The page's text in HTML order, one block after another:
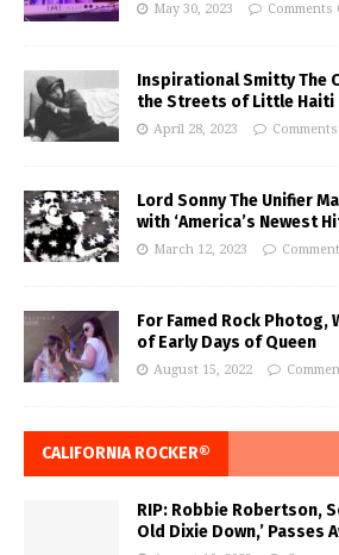
May 30, 2023 Comments
Inspirational Smitty The
the Streets of Little Haiti
April 28, 2023
Lord Sonny The Unifier
with ‘America’s Newest
March 12, 2023
For Famed Rock Photog,
of Early Days of Queen
August 15, 2022
CALIFORNIA ROCKER®
RIP: Robbie Robertson,
Old Dixie Down,’ Passes